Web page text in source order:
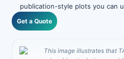
publication-style plots you can
Get a Quote